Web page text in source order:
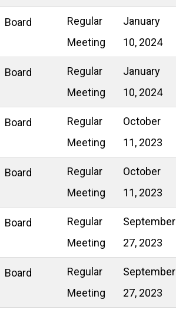
Board
Regular
Meeting
January
10, 2024
Board
Regular
Meeting
January
10, 2024
Board
Regular
Meeting
October
11, 2023
Board
Regular
Meeting
October
11, 2023
Board
Regular
Meeting
September
27, 2023
Board
Regular
Meeting
September
27, 2023